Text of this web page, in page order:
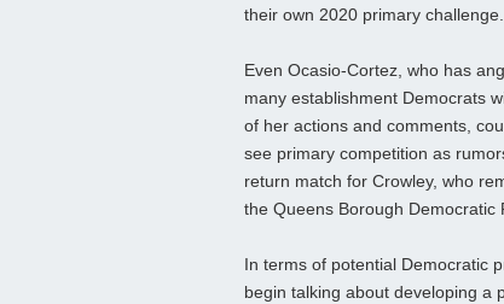
their own 2020 primary challenge.
Even Ocasio-Cortez, who has
many establishment Democrats
of her actions and comments,
see primary competition as
return match for Crowley, who
the Queens Borough Democratic
In terms of potential Democratic
begin talking about developing a